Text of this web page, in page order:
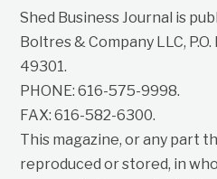
Shed Business Journal is
Boltres & Company LLC,
49301.
PHONE: 616-575-9998.
FAX: 616-582-6300.
This magazine, or any part
reproduced or stored, in